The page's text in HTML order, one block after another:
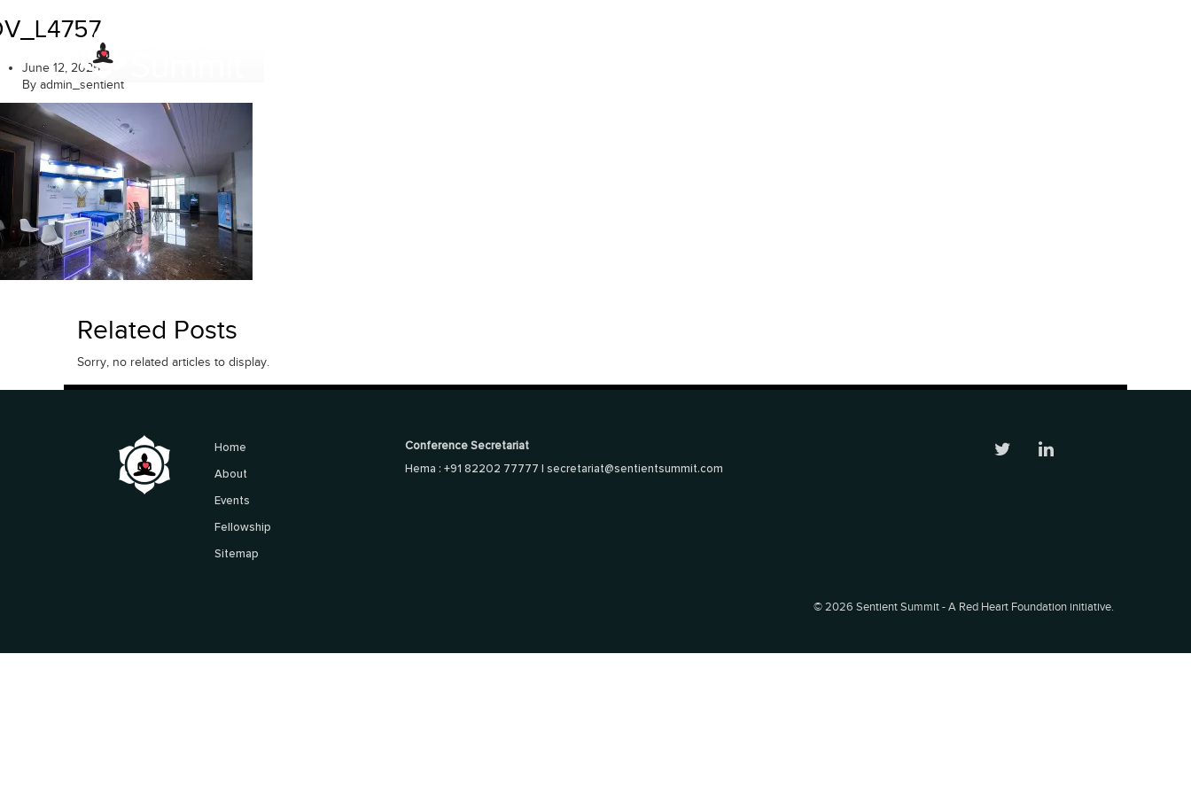
to
content
June 12, 2025
By admin_sentient
Related Posts
Sorry, no related articles to display.
Home
About
Events
Fellowship
Sitemap
Conference Secretariat
Hema : +91 82202 77777 | secretariat@sentientsummit.com
©2026 Sentient Summit - A Red Heart Foundation initiative.